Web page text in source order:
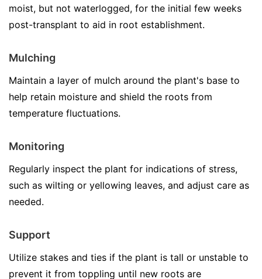
moist, but not waterlogged, for the initial few weeks
post-transplant to aid in root establishment.
Mulching
Maintain a layer of mulch around the plant's base to
help retain moisture and shield the roots from
temperature fluctuations.
Monitoring
Regularly inspect the plant for indications of stress,
such as wilting or yellowing leaves, and adjust care as
needed.
Support
Utilize stakes and ties if the plant is tall or unstable to
prevent it from toppling until new roots are